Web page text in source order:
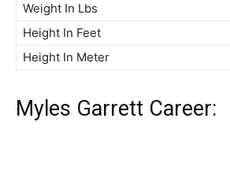
Weight In Lbs
Height In Feet
Height In Meter
Myles Garrett Career: